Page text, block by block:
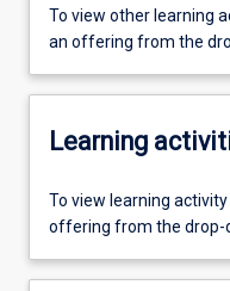
To view other learning
an offering from the
Learning
To view learning
offering from the drop-